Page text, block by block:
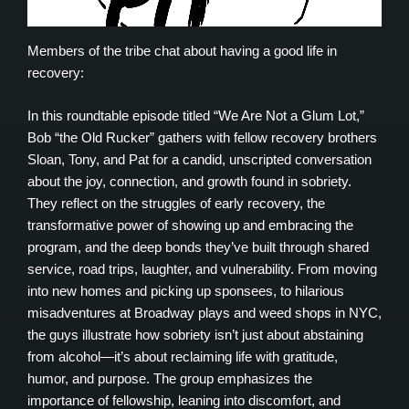
Members of the tribe chat about having a good life in
recovery:
In this roundtable episode titled “We Are Not a Glum Lot,”
Bob “the Old Rucker” gathers with fellow recovery brothers
Sloan, Tony, and Pat for a candid, unscripted conversation
about the joy, connection, and growth found in sobriety.
They reflect on the struggles of early recovery, the
transformative power of showing up and embracing the
program, and the deep bonds they’ve built through shared
service, road trips, laughter, and vulnerability. From moving
into new homes and picking up sponsees, to hilarious
misadventures at Broadway plays and weed shops in NYC,
the guys illustrate how sobriety isn’t just about abstaining
from alcohol—it’s about reclaiming life with gratitude,
humor, and purpose. The group emphasizes the
importance of fellowship, leaning into discomfort, and